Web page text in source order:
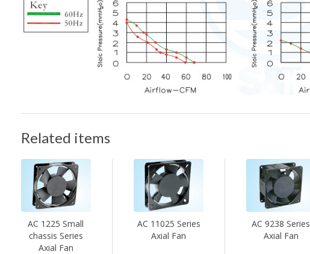
Related items
AC 1225 Small
chassis Series
Axial Fan
AC 11025 Series
Axial Fan
AC 9238 Series
Axial Fan